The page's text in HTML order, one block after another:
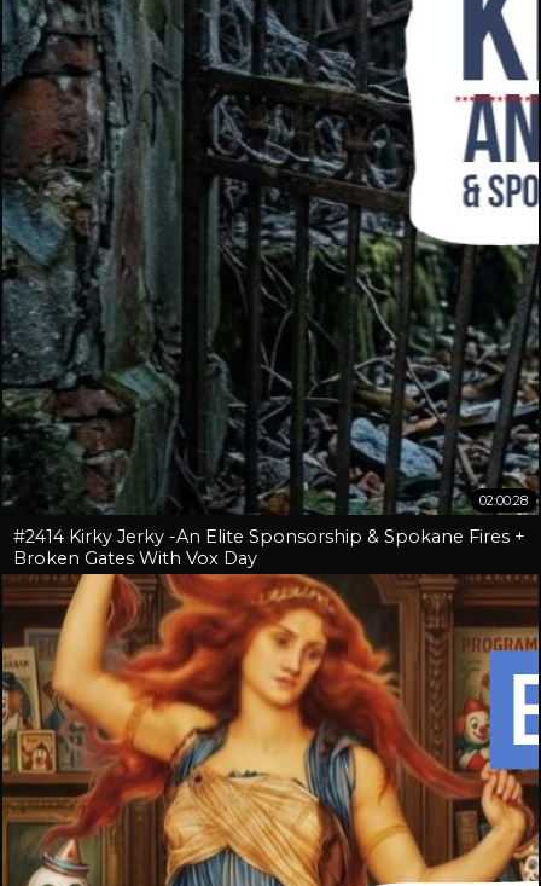
02:00:28
#2414 Kirky Jerky -An Elite Sponsorship & Spokane Fires +
Broken Gates With Vox Day